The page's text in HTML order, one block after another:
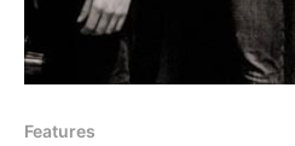
Features